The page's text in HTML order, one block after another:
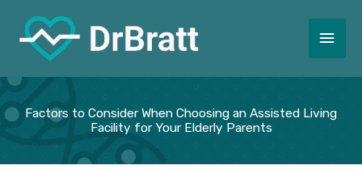
content
Main
Factors to Consider When Choosing an Assisted Living
Facility for Your Elderly Parents